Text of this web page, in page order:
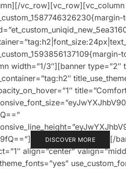
vc_row][vc_row][vc_column
width=”1/3″][banner type=”2″
DISCOVER MORE
[/
align=”center”